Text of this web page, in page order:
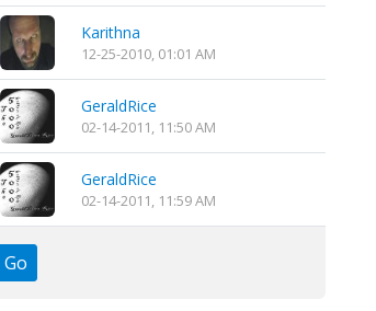
Karithna
12-25-2010, 01:01 AM
GeraldRice
02-14-2011, 11:50 AM
GeraldRice
02-14-2011, 11:59 AM
Go